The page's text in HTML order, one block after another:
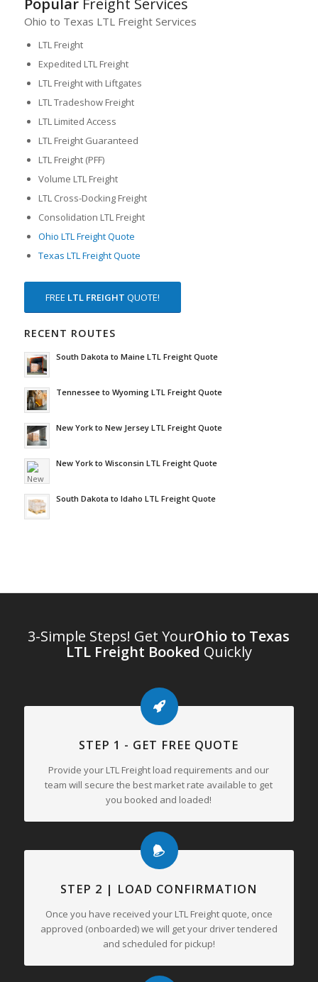
Ohio to Texas LTL Freight Services
LTL Freight
Expedited LTL Freight
LTL Freight with Liftgates
LTL Tradeshow Freight
LTL Limited Access
LTL Freight Guaranteed
LTL Freight (PFF)
Volume LTL Freight
LTL Cross-Docking Freight
Consolidation LTL Freight
Ohio LTL Freight Quote
Texas LTL Freight Quote
FREE LTL FREIGHT QUOTE!
RECENT ROUTES
South Dakota to Maine LTL Freight Quote
Tennessee to Wyoming LTL Freight Quote
New York to New Jersey LTL Freight Quote
New York to Wisconsin LTL Freight Quote
South Dakota to Idaho LTL Freight Quote
3-Simple Steps! Get YourOhio to Texas
LTL Freight Booked Quickly
STEP 1 - GET FREE QUOTE
Provide your LTL Freight load requirements and our
team will secure the best market rate available to get
you booked and loaded!
STEP 2 | LOAD CONFIRMATION
Once you have received your LTL Freight quote, once
approved (onboarded) we will get your driver tendered
and scheduled for pickup!